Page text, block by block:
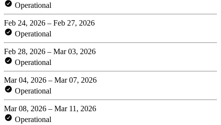
Operational
Feb 24, 2026 – Feb 27, 2026
Operational
Feb 28, 2026 – Mar 03, 2026
Operational
Mar 04, 2026 – Mar 07, 2026
Operational
Mar 08, 2026 – Mar 11, 2026
Operational